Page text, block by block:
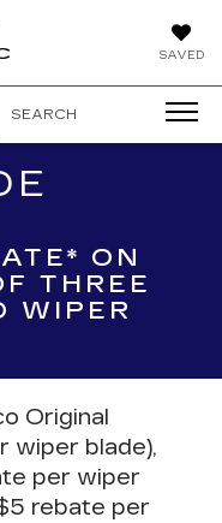
SAVED
SEARCH
ON
THREE
WIPER
Original
wiper blade),
per wiper
rebate per